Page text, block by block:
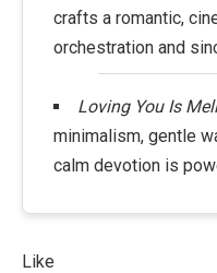
crafts a romantic,
orchestration and
Loving You Is
minimalism, gentle
calm devotion is
Like